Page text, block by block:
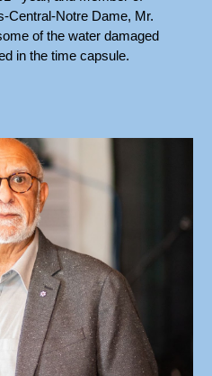
Central-Notre Dame, Mr.
of the water damaged
in the time capsule.